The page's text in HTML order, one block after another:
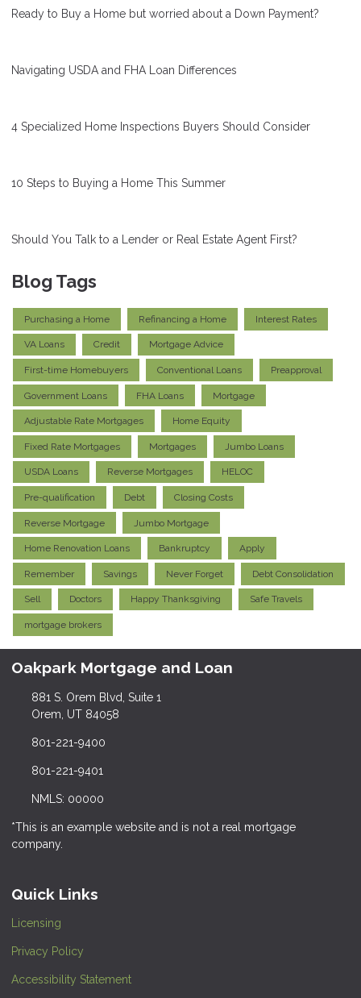
Ready to Buy a Home but worried about a Down Payment?
Navigating USDA and FHA Loan Differences
4 Specialized Home Inspections Buyers Should Consider
10 Steps to Buying a Home This Summer
Should You Talk to a Lender or Real Estate Agent First?
Blog Tags
Purchasing a Home Refinancing a Home Interest Rates
VA Loans Credit Mortgage Advice
First-time Homebuyers Conventional Loans Preapproval
Government Loans FHA Loans Mortgage
Adjustable Rate Mortgages Home Equity
Fixed Rate Mortgages Mortgages Jumbo Loans
USDA Loans Reverse Mortgages HELOC
Pre-qualification Debt Closing Costs
Reverse Mortgage Jumbo Mortgage
Home Renovation Loans Bankruptcy Apply
Remember Savings Never Forget Debt Consolidation
Sell Doctors Happy Thanksgiving Safe Travels
mortgage brokers
Oakpark Mortgage and Loan
881 S. Orem Blvd, Suite 1
Orem, UT 84058
801-221-9400
801-221-9401
NMLS: 00000
*This is an example website and is not a real mortgage
company.
Quick Links
Licensing
Privacy Policy
Accessibility Statement